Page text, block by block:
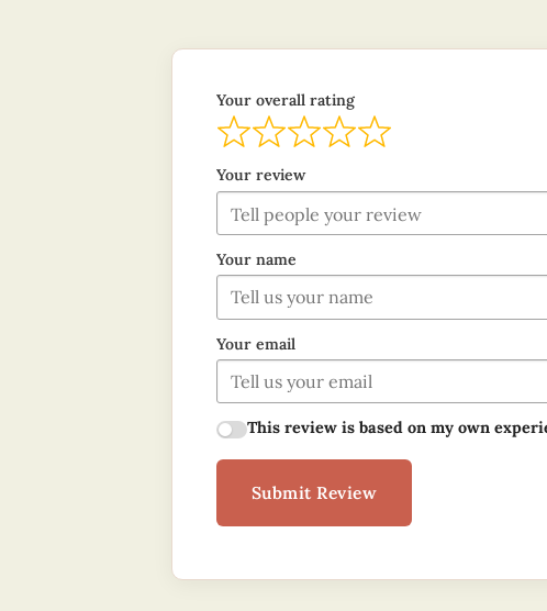
Your overall rating
Your review
Your name
Your email
This review is based on my own
Submit Review